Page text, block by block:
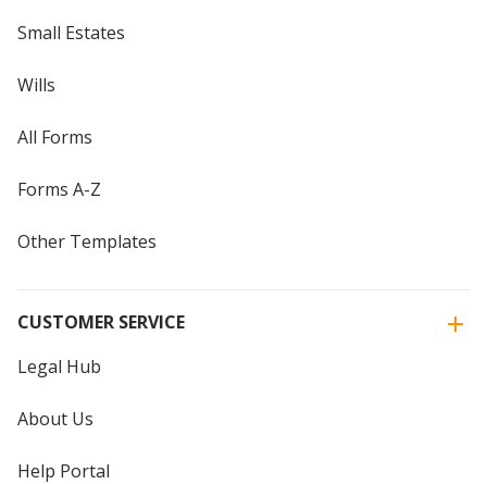
Small Estates
Wills
All Forms
Forms A-Z
Other Templates
CUSTOMER SERVICE
Legal Hub
About Us
Help Portal